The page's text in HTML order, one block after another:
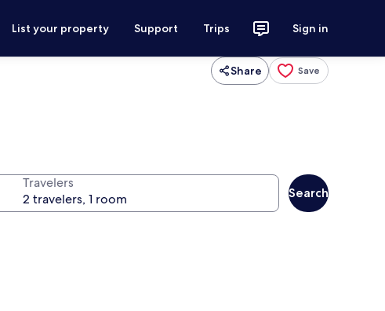
List your property Support Trips Sign in
Share Save
Travelers
Search